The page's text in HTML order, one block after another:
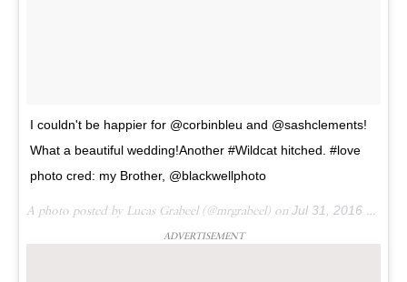
I couldn't be happier for @corbinbleu and @sashclements!
What a beautiful wedding!Another #Wildcat hitched. #love
photo cred: my Brother, @blackwellphoto
A photo posted by Lucas Grabeel (@mrgrabeel) on Jul 31, 2016 at 1:56pm PDT
ADVERTISEMENT